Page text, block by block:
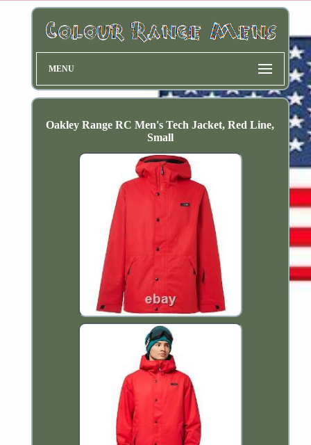
MENU
Oakley Range RC Men's Tech Jacket, Red Line,
Small